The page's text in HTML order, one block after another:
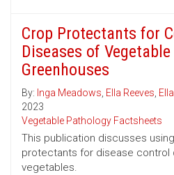
Crop Protectants for
Diseases of
Greenhouses
By: Inga Meadows, Ella Reeves,
2023
Vegetable Pathology Factsheets
This publication discusses
protectants for disease control
vegetables.